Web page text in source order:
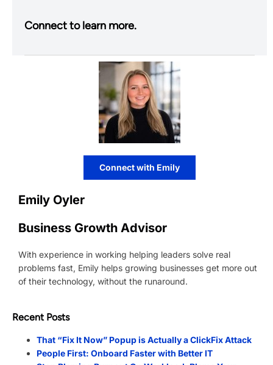
Connect to learn more.
Connect with Emily
Emily Oyler
Business Growth Advisor
With experience in working helping leaders solve real
problems fast, Emily helps growing businesses get more out
of their technology, without the runaround.
Recent Posts
That “Fix It Now” Popup is Actually a ClickFix Attack
People First: Onboard Faster with Better IT